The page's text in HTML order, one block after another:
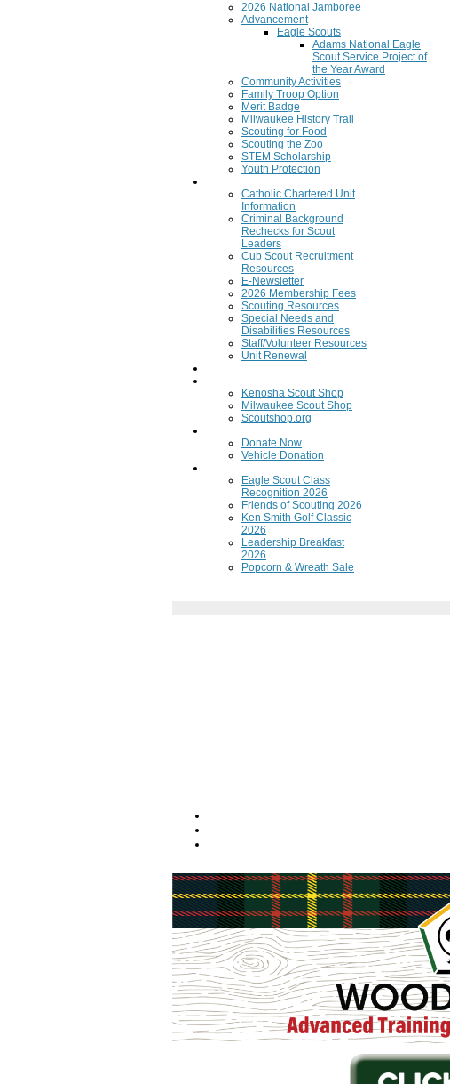
2026 National Jamboree
Advancement
Eagle Scouts
Adams National Eagle
Scout Service Project of
the Year Award
Community Activities
Family Troop Option
Merit Badge
Milwaukee History Trail
Scouting for Food
Scouting the Zoo
STEM Scholarship
Youth Protection
Catholic Chartered Unit
Information
Criminal Background
Rechecks for Scout
Leaders
Cub Scout Recruitment
Resources
E-Newsletter
2026 Membership Fees
Scouting Resources
Special Needs and
Disabilities Resources
Staff/Volunteer Resources
Unit Renewal
Kenosha Scout Shop
Milwaukee Scout Shop
Scoutshop.org
Donate Now
Vehicle Donation
Eagle Scout Class
Recognition 2026
Friends of Scouting 2026
Ken Smith Golf Classic
2026
Leadership Breakfast
2026
Popcorn & Wreath Sale